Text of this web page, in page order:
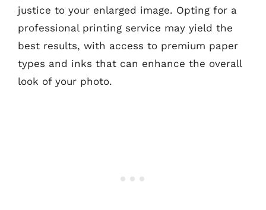
justice to your enlarged image. Opting for a
professional printing service may yield the
best results, with access to premium paper
types and inks that can enhance the overall
look of your photo.